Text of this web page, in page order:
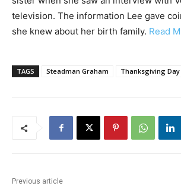
television. The information Lee gave
she knew about her birth family. Read
TAGS Steadman Graham Thanksgiving Day
Previous article